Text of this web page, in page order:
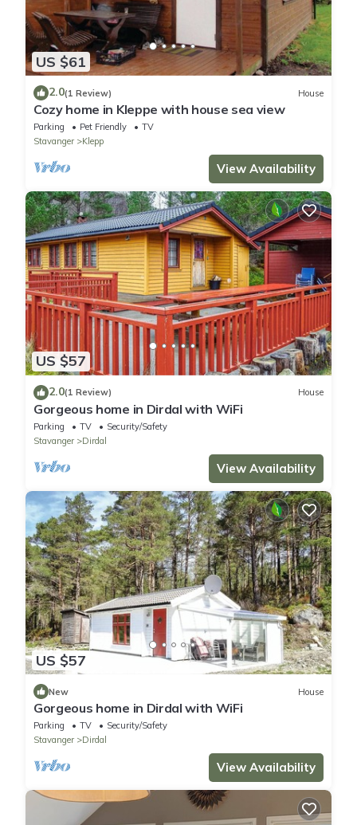
US $61
2.0(1 Review) House
Cozy home in Kleppe with house sea view
Parking Pet Friendly
TV
Stavanger
Klepp
View Availability
US $57
2.0(1 Review) House
Gorgeous home in Dirdal with WiFi
Parking TV
Security/Safety
Stavanger
Dirdal
View Availability
US $57
New House
Gorgeous home in Dirdal with WiFi
Parking TV
Security/Safety
Stavanger
Dirdal
View Availability